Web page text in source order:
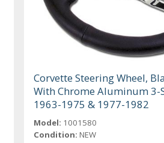
Corvette Steering Wheel,
With Chrome Aluminum 3-
1963-1975 & 1977-1982
Model: 1001580
Condition: NEW